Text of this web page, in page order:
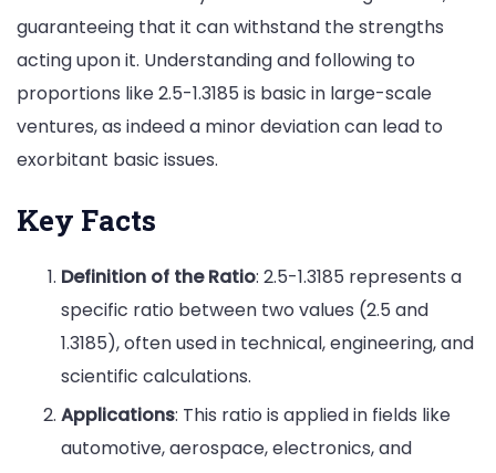
guaranteeing that it can withstand the strengths
acting upon it. Understanding and following to
proportions like 2.5-1.3185 is basic in large-scale
ventures, as indeed a minor deviation can lead to
exorbitant basic issues.
Key Facts
Definition of the Ratio: 2.5-1.3185 represents a
specific ratio between two values (2.5 and
1.3185), often used in technical, engineering, and
scientific calculations.
Applications: This ratio is applied in fields like
automotive, aerospace, electronics, and